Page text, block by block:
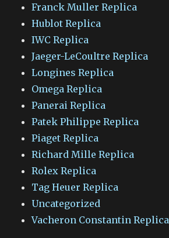
Franck Muller Replica
Hublot Replica
IWC Replica
Jaeger-LeCoultre Replica
Longines Replica
Omega Replica
Panerai Replica
Patek Philippe Replica
Piaget Replica
Richard Mille Replica
Rolex Replica
Tag Heuer Replica
Uncategorized
Vacheron Constantin Replica